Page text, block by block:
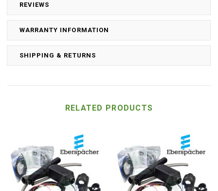
REVIEWS
WARRANTY INFORMATION
SHIPPING & RETURNS
RELATED PRODUCTS